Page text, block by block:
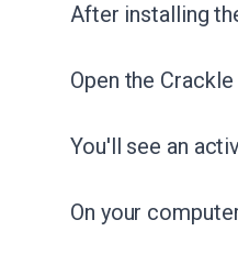
After installing
Open the
You'll see an
On your